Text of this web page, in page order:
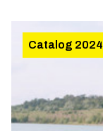
Catalog 2024